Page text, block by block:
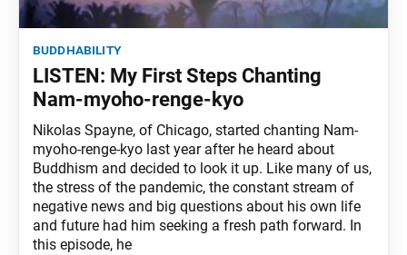
buddhability
LISTEN: My First Steps Chanting
Nam-myoho-renge-kyo
Nikolas Spayne, of Chicago, started chanting Nam-
myoho-renge-kyo last year after he heard about
Buddhism and decided to look it up. Like many of us,
the stress of the pandemic, the constant stream of
negative news and big questions about his own life
and future had him seeking a fresh path forward. In
this episode, he